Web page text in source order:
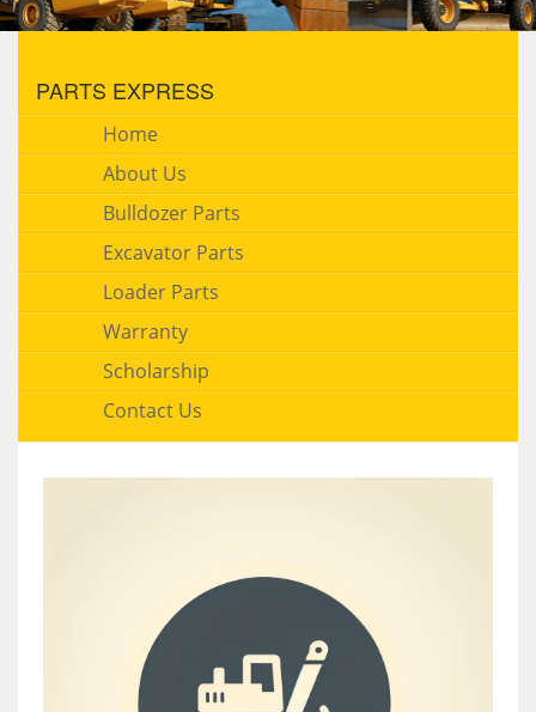
PARTS EXPRESS
Home
About Us
Bulldozer Parts
Excavator Parts
Loader Parts
Warranty
Scholarship
Contact Us